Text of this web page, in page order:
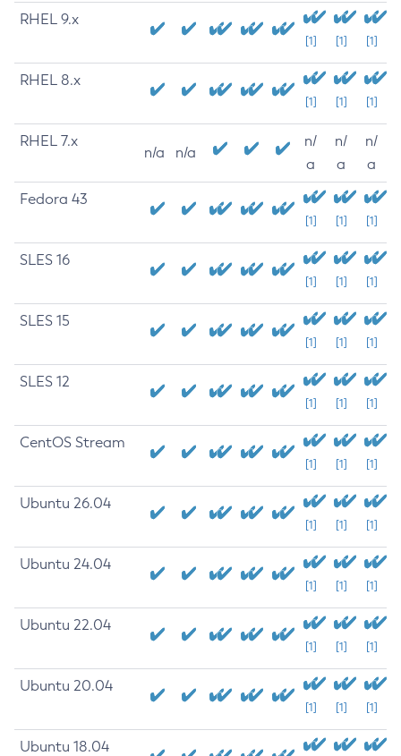
RHEL 9.x
[1] [1] [1]
RHEL 8.x
[1] [1] [1]
RHEL 7.x
n/a n/a
n/
a
n/
a
n/
a
Fedora 43
[1] [1] [1]
SLES 16
[1] [1] [1]
SLES 15
[1] [1] [1]
SLES 12
[1] [1] [1]
CentOS Stream
[1] [1] [1]
Ubuntu 26.04
[1] [1] [1]
Ubuntu 24.04
[1] [1] [1]
Ubuntu 22.04
[1] [1] [1]
Ubuntu 20.04
[1] [1] [1]
Ubuntu 18.04